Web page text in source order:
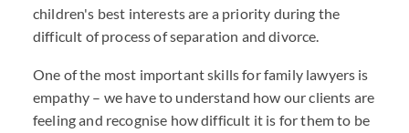
children's best interests are a priority during the
difficult of process of separation and divorce.
One of the most important skills for family lawyers is
empathy – we have to understand how our clients are
feeling and recognise how difficult it is for them to be